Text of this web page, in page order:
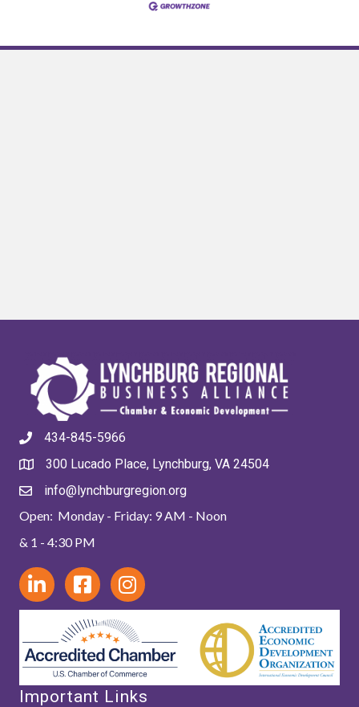
434-845-5966
300 Lucado Place, Lynchburg, VA 24504
info@lynchburgregion.org
Open: Monday - Friday: 9 AM - Noon
& 1 - 4:30 PM
Important Links